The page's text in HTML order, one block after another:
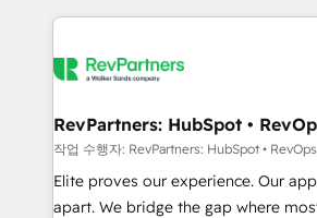
obsessed INSIDEA helps growing companies turn
team, migrate your data, and build
your time zone. What we do: ➤ Onboarding: Live in
weeks, with workflows built around
not a template. ➤ Migration: Move
CRM. Zero downtime, full data
RevPartners: HubSpot •
작업 수행자: RevPartners: HubSpot • RevOps
Elite proves our experience. Our
apart. We bridge the gap where most agencies fall